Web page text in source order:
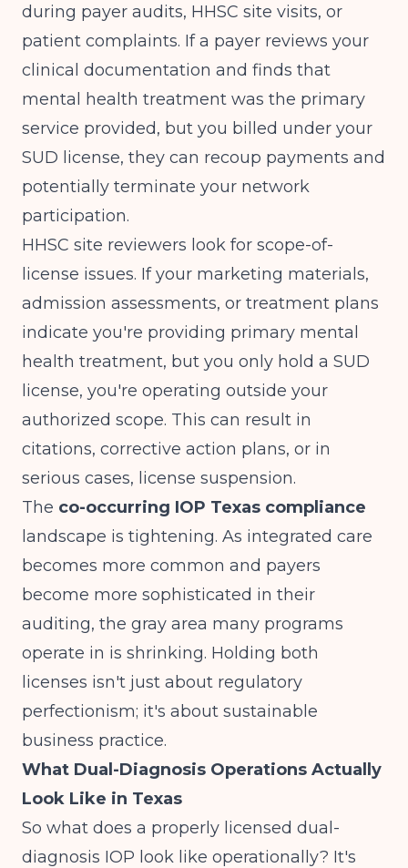
during payer audits, HHSC site visits, or
patient complaints. If a payer reviews your
clinical documentation and finds that
mental health treatment was the primary
service provided, but you billed under your
SUD license, they can recoup payments and
potentially terminate your network
participation.
HHSC site reviewers look for scope-of-
license issues. If your marketing materials,
admission assessments, or treatment plans
indicate you're providing primary mental
health treatment, but you only hold a SUD
license, you're operating outside your
authorized scope. This can result in
citations, corrective action plans, or in
serious cases, license suspension.
The co-occurring IOP Texas compliance
landscape is tightening. As integrated care
becomes more common and payers
become more sophisticated in their
auditing, the gray area many programs
operate in is shrinking. Holding both
licenses isn't just about regulatory
perfectionism; it's about sustainable
business practice.
What Dual-Diagnosis Operations Actually
Look Like in Texas
So what does a properly licensed dual-
diagnosis IOP look like operationally? It's